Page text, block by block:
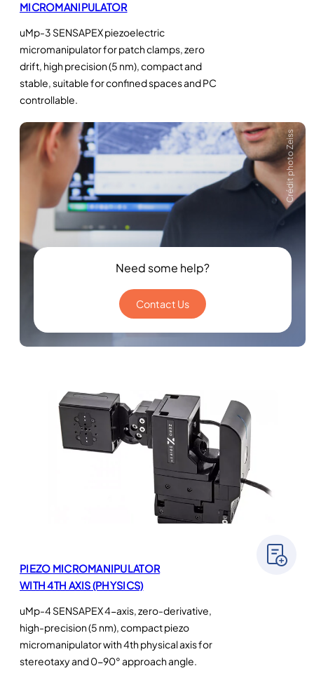
MICROMANIPULATOR
uMp-3 SENSAPEX piezoelectric
micromanipulator for patch clamps, zero
drift, high precision (5 nm), compact and
stable, suitable for confined spaces and PC
controllable.
Crédit photo Zeiss
Need some help?
Contact Us
PIEZO MICROMANIPULATOR
WITH 4TH AXIS (PHYSICS)
uMp-4 SENSAPEX 4-axis, zero-derivative,
high-precision (5 nm), compact piezo
micromanipulator with 4th physical axis for
stereotaxy and 0-90° approach angle.